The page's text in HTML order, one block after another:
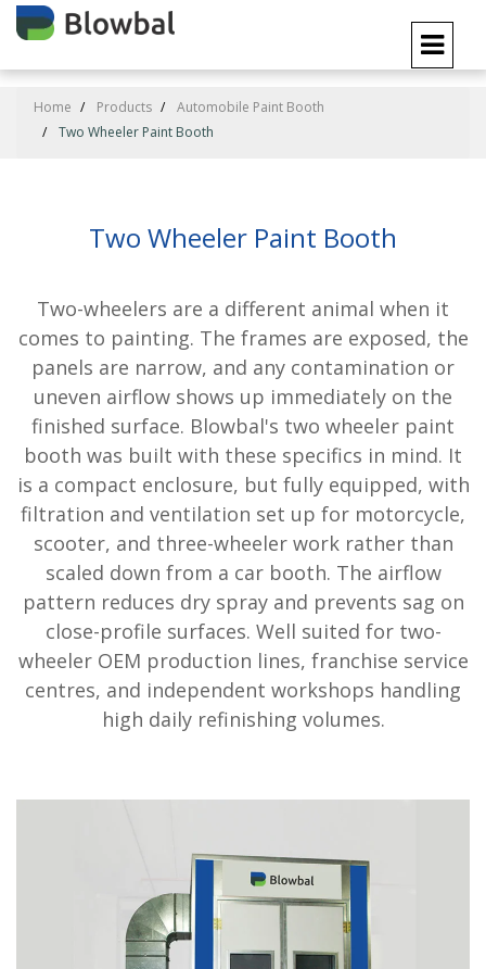
Home Products
Automobile Paint Booth
Two Wheeler Paint Booth
Two Wheeler Paint Booth
Two-wheelers are a different animal when it
comes to painting. The frames are exposed, the
panels are narrow, and any contamination or
uneven airflow shows up immediately on the
finished surface. Blowbal's two wheeler paint
booth was built with these specifics in mind. It
is a compact enclosure, but fully equipped, with
filtration and ventilation set up for motorcycle,
scooter, and three-wheeler work rather than
scaled down from a car booth. The airflow
pattern reduces dry spray and prevents sag on
close-profile surfaces. Well suited for two-
wheeler OEM production lines, franchise service
centres, and independent workshops handling
high daily refinishing volumes.